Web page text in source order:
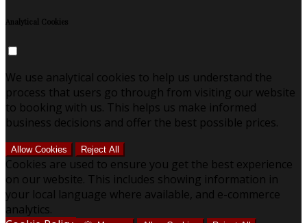
Analytical Cookies
We use analytical cookies to help us understand the
process that users go through from visiting our website
to booking with us. This helps us make informed
business decisions and offer the best possible prices.
Allow Cookies Reject All
Cookies are used to ensure you get the best experience
on our website. This includes showing information in
your local language where available, and e-commerce
analytics.